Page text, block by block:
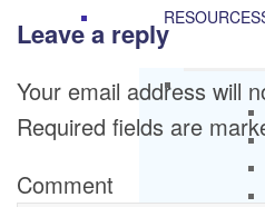
RESOURCES
Leave a reply
Your email address will
Required fields are
Comment